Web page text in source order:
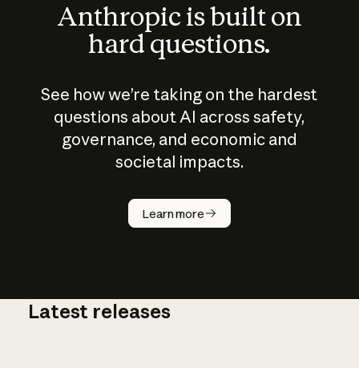
Anthropic is built on
hard questions.
See how we’re taking on the hardest
questions about AI across safety,
governance, and economic and
societal impacts.
Learn more
How does
AI work?
Latest releases